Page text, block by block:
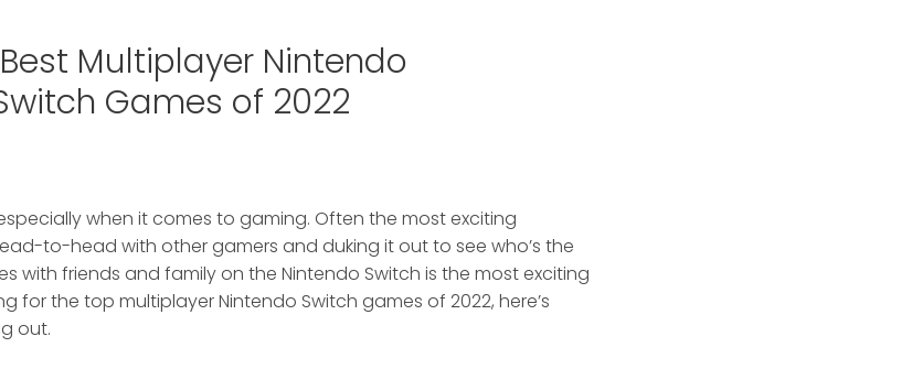
Multiplayer Nintendo
Games of 2022
when it comes to gaming. Often the most exciting
to-head with other gamers and duking it out to see who’s the
with friends and family on the Nintendo Switch is the most exciting
for the top multiplayer Nintendo Switch games of 2022, here’s
out.